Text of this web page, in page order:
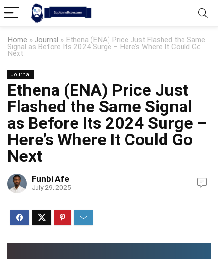
Home » Journal » Ethena (ENA) Price Just Flashed the Same
Signal as Before Its 2024 Surge – Here’s Where It Could Go
Next
Journal
Ethena (ENA) Price Just
Flashed the Same Signal
as Before Its 2024 Surge –
Here’s Where It Could Go
Next
Funbi Afe
July 29, 2025